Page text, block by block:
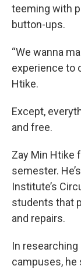
teeming with
button-ups.
“We wanna
experience to
Htike.
Except,
and free.
Zay Min Htike
semester.
Institute’s
students that
and repairs.
In
campuses, he